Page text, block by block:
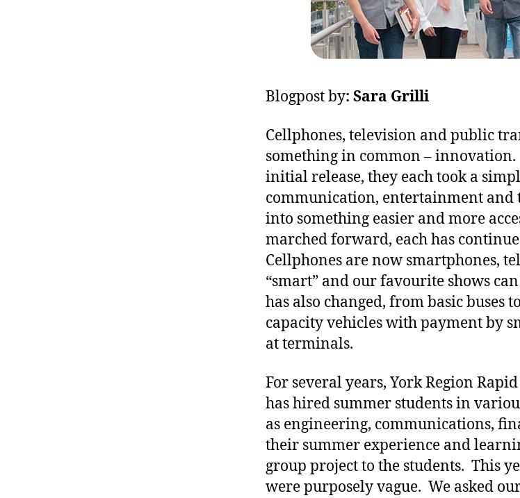
Blogpost by: Sara Grilli
Cellphones, television and public
something in common –
initial release, they each took a
communication, entertainment
into something easier and more
marched forward, each has
Cellphones are now smartphones,
“smart” and our favourite shows
has also changed, from basic buses
capacity vehicles with payment by
at terminals.
For several years, York Region
has hired summer students in
as engineering, communications,
their summer experience and
group project to the students. This
were purposely vague. We asked